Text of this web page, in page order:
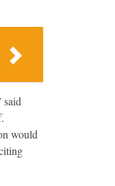
said
would